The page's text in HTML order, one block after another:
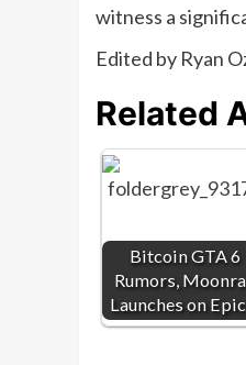
witness a
Edited by Ryan
Related
Bitcoin GTA 6
Rumors,
Launches on